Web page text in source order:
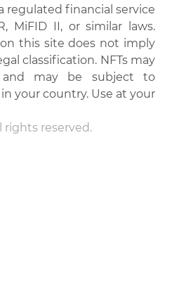
regulated financial service
MiFID II, or similar laws.
this site does not imply
classification. NFTs may
and may be subject to
your country. Use at your
rights reserved.